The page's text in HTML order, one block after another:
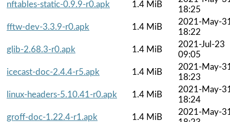
nftables-static-0.9.9-r0.apk
1.4 MiB
18:25
fftw-dev-3.3.9-r0.apk
1.4 MiB
2021-May-
18:22
glib-2.68.3-r0.apk
1.4 MiB
2021-Jul-23
09:05
icecast-doc-2.4.4-r5.apk
1.4 MiB
2021-May-
18:23
linux-headers-5.10.41-r0.apk
1.4 MiB
2021-May-
18:24
groff-doc-1.22.4-r1.apk
1.4 MiB
2021-May-